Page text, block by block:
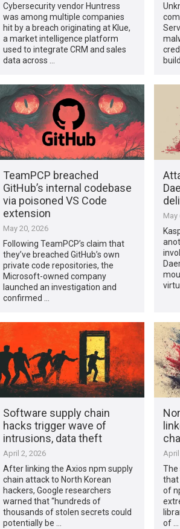
Cybersecurity vendor Huntress
was among multiple companies
hit by a breach originating at Klue,
a market intelligence platform
used to integrate CRM and sales
data across …
TeamPCP breached
GitHub’s internal codebase
via poisoned VS Code
extension
May 20, 2026
Following TeamPCP’s claim that
they’ve breached GitHub’s own
private code repositories, the
Microsoft-owned company
launched an investigation and
confirmed …
May
Software supply chain
hacks trigger wave of
intrusions, data theft
April 2, 2026
After linking the Axios npm supply
chain attack to North Korean
hackers, Google researchers
warned that “hundreds of
thousands of stolen secrets could
potentially be …
The
that
of
of …